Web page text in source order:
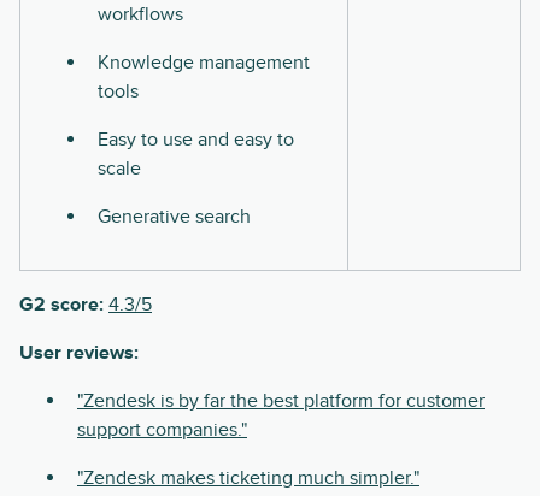
workflows
Knowledge management
tools
Easy to use and easy to
scale
Generative search
G2 score: 4.3/5
User reviews:
"Zendesk is by far the best platform for customer
support companies."
"Zendesk makes ticketing much simpler."